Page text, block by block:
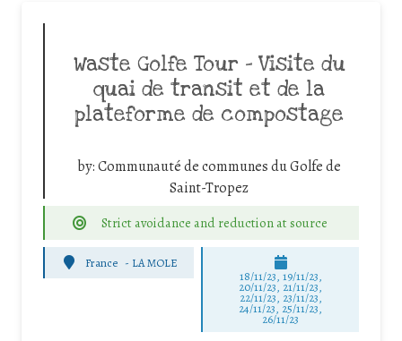
Waste Golfe Tour – Visite du
quai de transit et de la
plateforme de compostage
by:Communauté de communes du Golfe de
Saint-Tropez
Strict avoidance and reduction at source
France - LA MOLE
18/11/23, 19/11/23,
20/11/23, 21/11/23,
22/11/23, 23/11/23,
24/11/23, 25/11/23,
26/11/23